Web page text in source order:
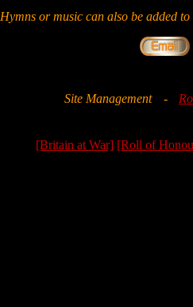
Hymns or music can also be added
Site Management -
[Britain at War] [Roll of